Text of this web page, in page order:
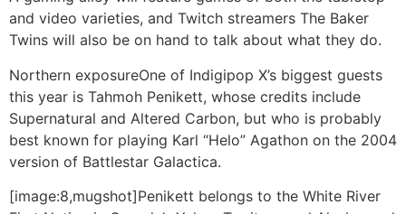
and video varieties, and Twitch streamers The Baker
Twins will also be on hand to talk about what they do.
Northern exposureOne of Indigipop X’s biggest guests
this year is Tahmoh Penikett, whose credits include
Supernatural and Altered Carbon, but who is probably
best known for playing Karl “Helo” Agathon on the 2004
version of Battlestar Galactica.
[image:8,mugshot]Penikett belongs to the White River